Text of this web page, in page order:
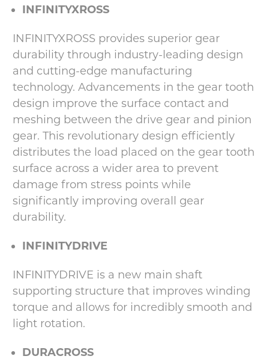
INFINITYXROSS
INFINITYXROSS provides superior gear
durability through industry-leading design
and cutting-edge manufacturing
technology. Advancements in the gear tooth
design improve the surface contact and
meshing between the drive gear and pinion
gear. This revolutionary design efficiently
distributes the load placed on the gear tooth
surface across a wider area to prevent
damage from stress points while
significantly improving overall gear
durability.
INFINITYDRIVE
INFINITYDRIVE is a new main shaft
supporting structure that improves winding
torque and allows for incredibly smooth and
light rotation.
DURACROSS